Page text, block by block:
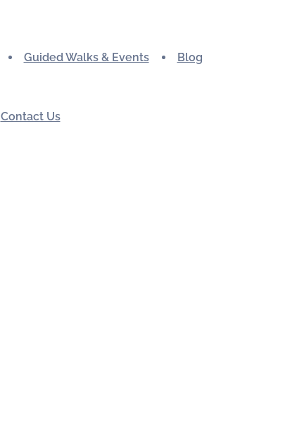
Guided Walks & Events Blog
Contact Us